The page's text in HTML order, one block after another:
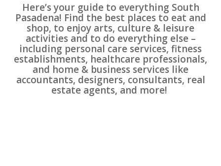
Here’s your guide to everything South
Pasadena! Find the best places to eat and
shop, to enjoy arts, culture & leisure
activities and to do everything else –
including personal care services, fitness
establishments, healthcare professionals,
and home & business services like
accountants, designers, consultants, real
estate agents, and more!